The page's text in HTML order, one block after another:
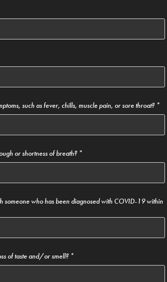
such as fever, chills, muscle pain, or sore throat? *
or shortness of breath? *
someone who has been diagnosed with COVID-19 within
of taste and/or smell? *